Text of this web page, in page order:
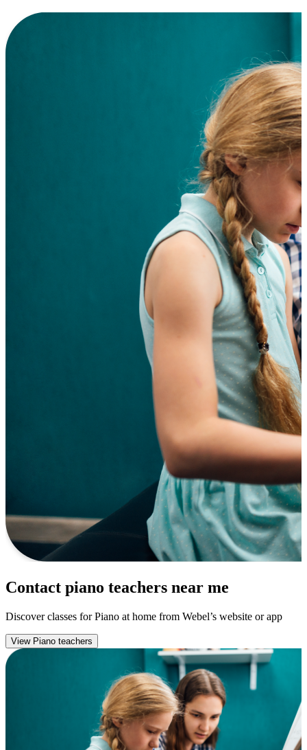
Contact piano teachers near me
Discover classes for Piano at home from Webel’s website or app
View Piano teachers